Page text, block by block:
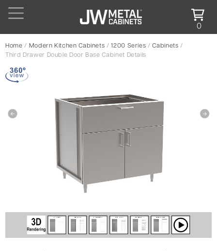
0
Home / Modern Kitchen Cabinets / 1200 Series / Cabinets /
Third Drawer Double Door Base Cabinet Details